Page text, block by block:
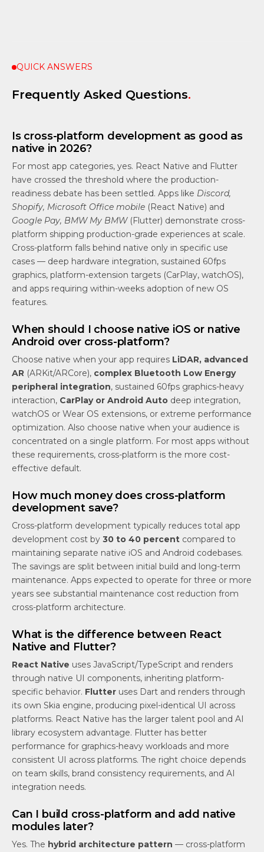
QUICK ANSWERS
Frequently Asked Questions.
Is cross-platform development as good as
native in 2026?
For most app categories, yes. React Native and Flutter
have crossed the threshold where the production-
readiness debate has been settled. Apps like Discord,
Shopify, Microsoft Office mobile (React Native) and
Google Pay, BMW My BMW(Flutter) demonstrate cross-
platform shipping production-grade experiences at scale.
Cross-platform falls behind native only in specific use
cases — deep hardware integration, sustained 60fps
graphics, platform-extension targets (CarPlay, watchOS),
and apps requiring within-weeks adoption of new OS
features.
When should I choose native iOS or native
Android over cross-platform?
Choose native when your app requires LiDAR, advanced
AR (ARKit/ARCore), complex Bluetooth Low Energy
peripheral integration, sustained 60fps graphics-heavy
interaction, CarPlay or Android Auto deep integration,
watchOS or Wear OS extensions, or extreme performance
optimization. Also choose native when your audience is
concentrated on a single platform. For most apps without
these requirements, cross-platform is the more cost-
effective default.
How much money does cross-platform
development save?
Cross-platform development typically reduces total app
development cost by 30 to 40 percent compared to
maintaining separate native iOS and Android codebases.
The savings are split between initial build and long-term
maintenance. Apps expected to operate for three or more
years see substantial maintenance cost reduction from
cross-platform architecture.
What is the difference between React
Native and Flutter?
React Native uses JavaScript/TypeScript and renders
through native UI components, inheriting platform-
specific behavior. Flutter uses Dart and renders through
its own Skia engine, producing pixel-identical UI across
platforms. React Native has the larger talent pool and AI
library ecosystem advantage. Flutter has better
performance for graphics-heavy workloads and more
consistent UI across platforms. The right choice depends
on team skills, brand consistency requirements, and AI
integration needs.
Can I build cross-platform and add native
modules later?
Yes. The hybrid architecture pattern — cross-platform